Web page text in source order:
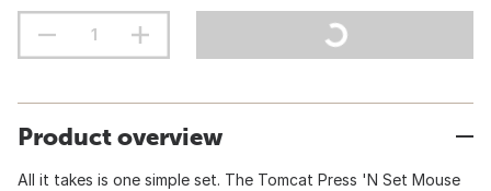
Product overview
All it takes is one simple set. The Tomcat Press 'N Set Mouse